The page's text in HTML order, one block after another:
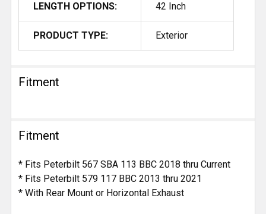
LENGTH OPTIONS: 42 Inch
PRODUCT TYPE: Exterior
Fitment
Fitment
* Fits Peterbilt 567 SBA 113 BBC 2018 thru Current
* Fits Peterbilt 579 117 BBC 2013 thru 2021
* With Rear Mount or Horizontal Exhaust